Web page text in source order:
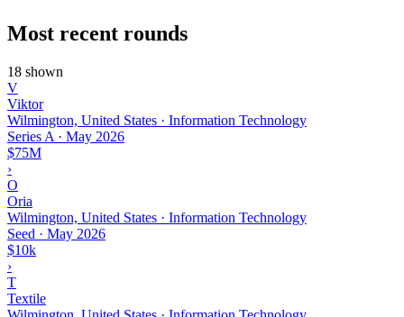
Most recent rounds
18 shown
V
Viktor
Wilmington, United States · Information Technology
Series A · May 2026
$75M
›
O
Oria
Wilmington, United States · Information Technology
Seed · May 2026
$10k
›
T
Textile